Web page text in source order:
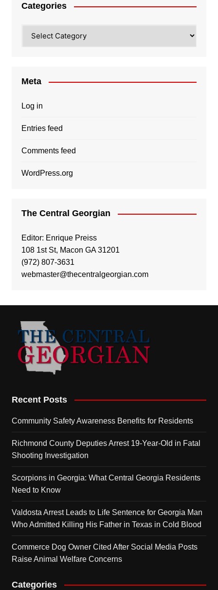
Categories
Meta
Log in
Entries feed
Comments feed
WordPress.org
The Central Georgian
Editor: Enrique Preiss
108 1st St, Macon GA 31201
(972) 807-3631
webmaster@thecentralgeorgian.com
Recent Posts
Community Safety Awareness Benefits for Residents
Richmond County Deputies Arrest 19-Year-Old in Fatal
Shooting Investigation
Scorpions in Georgia: What Central Georgia Residents
Need to Know
Valdosta Arrest Leads to Life Sentence for Georgia Man
Who Admitted Killing His Father in Texas in Cold Blood
Commerce Dog Owner Cited After Social Media Posts
Raise Animal Welfare Concerns
Categories